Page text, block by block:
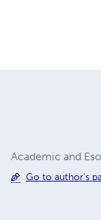
Academic and
Go to author's